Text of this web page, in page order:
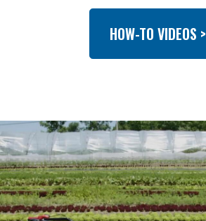
HOW-TO VIDEOS >